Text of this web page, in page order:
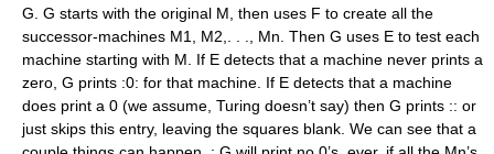
G. G starts with the original M, then uses F to create all the
successor-machines M1, M2,. . ., Mn. Then G uses E to test each
machine starting with M. If E detects that a machine never prints a
zero, G prints :0: for that machine. If E detects that a machine
does print a 0 (we assume, Turing doesn’t say) then G prints :: or
just skips this entry, leaving the squares blank. We can see that a